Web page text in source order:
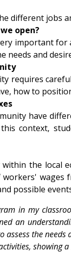
different jobs
open?
important
needs and
requires
how to
have
context,
the local
wages
possible
in my
an
assess the
showing